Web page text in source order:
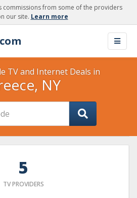
commissions from some of the providers
our site. Learn more
TV and Internet Deals in
NY
5
TV PROVIDERS